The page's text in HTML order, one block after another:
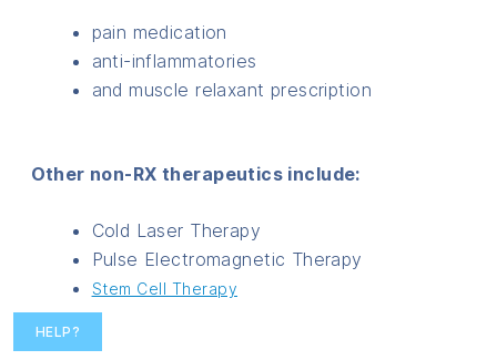
pain medication
anti-inflammatories
and muscle relaxant prescription
Other non-RX therapeutics include:
Cold Laser Therapy
Pulse Electromagnetic Therapy
Stem Cell Therapy
HELP?